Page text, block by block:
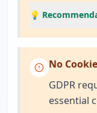
💡
No
GDPR
essential